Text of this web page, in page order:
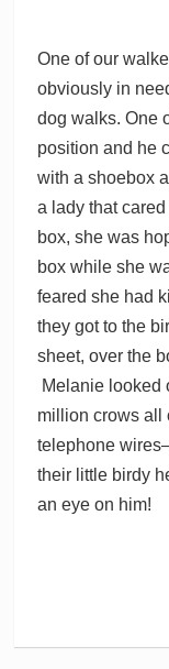
One of our
obviously in
dog walks. One
position and he
with a shoebox
a lady that
box, she was
box while she
feared she had
they got to the
sheet, over the
Melanie looked
million crows all
telephone
their little birdy
an eye on him!